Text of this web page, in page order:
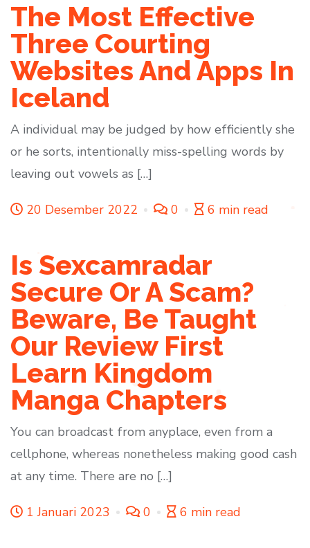
The Most Effective
Three Courting
Websites And Apps In
Iceland
A individual may be judged by how efficiently she
or he sorts, intentionally miss-spelling words by
leaving out vowels as […]
20 Desember 2022 0 6 min read
Is Sexcamradar
Secure Or A Scam?
Beware, Be Taught
Our Review First
Learn Kingdom
Manga Chapters
You can broadcast from anyplace, even from a
cellphone, whereas nonetheless making good cash
at any time. There are no […]
1 Januari 2023 0 6 min read